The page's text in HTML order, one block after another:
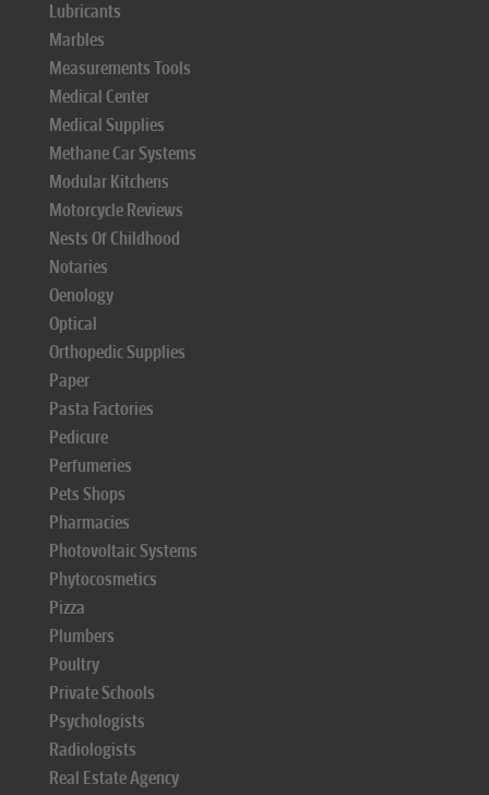
Lubricants
Marbles
Measurements Tools
Medical Center
Medical Supplies
Methane Car Systems
Modular Kitchens
Motorcycle Reviews
Nests Of Childhood
Notaries
Oenology
Optical
Orthopedic Supplies
Paper
Pasta Factories
Pedicure
Perfumeries
Pets Shops
Pharmacies
Photovoltaic Systems
Phytocosmetics
Pizza
Plumbers
Poultry
Private Schools
Psychologists
Radiologists
Real Estate Agency